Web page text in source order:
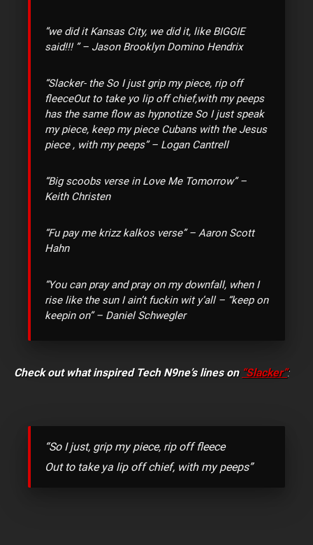
‎”we did it Kansas City, we did it, like BIGGIE
said!!! ” – Jason Brooklyn Domino Hendrix
“Slacker- the So I just grip my piece, rip off
fleeceOut to take yo lip off chief,with my peeps
has the same flow as hypnotize So I just speak
my piece, keep my piece Cubans with the Jesus
piece , with my peeps” – Logan Cantrell
“Big scoobs verse in Love Me Tomorrow” –
Keith Christen
“Fu pay me krizz kalkos verse” – Aaron Scott
Hahn
“You can pray and pray on my downfall, when I
rise like the sun I ain’t fuckin wit y’all – “keep on
keepin on” – Daniel Schwegler
Check out what inspired Tech N9ne’s lines on “Slacker”:
“So I just, grip my piece, rip off fleece
Out to take ya lip off chief, with my peeps”